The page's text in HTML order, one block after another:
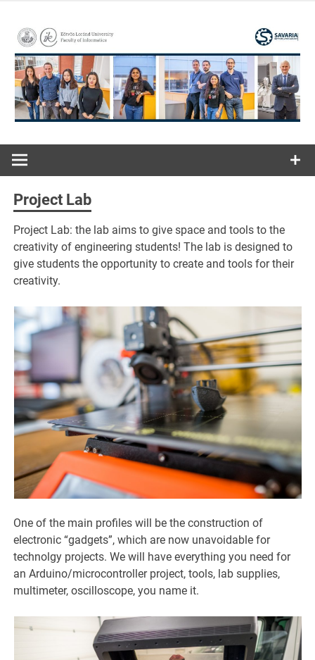
content
Savaria
Institute of
Technology
Technology
Project Lab
Project Lab: the lab aims to give space and tools to the
creativity of engineering students! The lab is designed to
give students the opportunity to create and tools for their
creativity.
One of the main profiles will be the construction of
electronic “gadgets”, which are now unavoidable for
technolgy projects. We will have everything you need for
an Arduino/microcontroller project, tools, lab supplies,
multimeter, oscilloscope, you name it.